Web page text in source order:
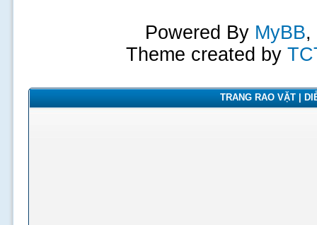
Powered By MyBB,
Theme created by
TRANG RAO VẶT |